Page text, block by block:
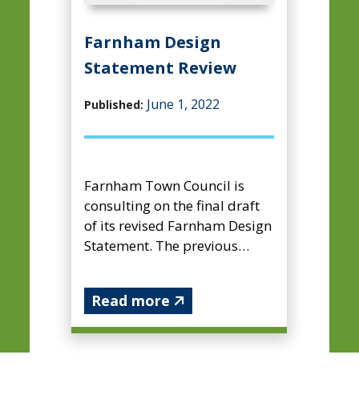
Farnham Design
Statement Review
Published: June 1, 2022
Farnham Town Council is
consulting on the final draft
of its revised Farnham Design
Statement. The previous
was adopted by the borough
...Read more